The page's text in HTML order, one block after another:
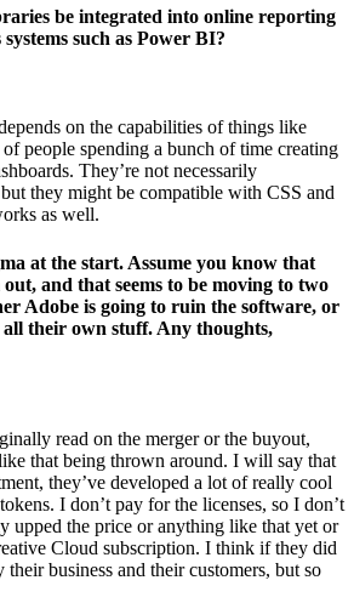
be integrated into online reporting
such as Power BI?
on the capabilities of things like
people spending a bunch of time creating
They’re not necessarily
they might be compatible with CSS and
as well.
at the start. Assume you know that
and that seems to be moving to two
Adobe is going to ruin the software, or
their own stuff. Any thoughts,
read on the merger or the buyout,
that being thrown around. I will say that
they’ve developed a lot of really cool
I don’t pay for the licenses, so I don’t
upped the price or anything like that yet or
Cloud subscription. I think if they did
business and their customers, but so